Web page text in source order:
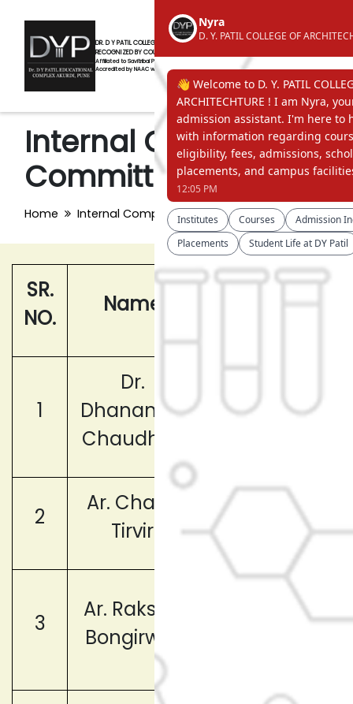
DR. D Y PATIL COLLEGE OF ARCHITECTURE AKURDI, PUNE
RECOGNIZED BY COUNCIL OF ARCHITECTURE, NEW DELHI
Affiliated to Savitribai Phule Pune University
Accredited by NAAC with 'A' Grade
Internal Complaint
Committee(ICC)
Home Internal Complaint Committee(ICC)
SR.
NO.
Name Designation
1
Dr.
Dhananjay
Chaudhari
Chairperson
2
Ar. Chaya
Tirvir
Vice
Chairperson
3
Ar. Raksha
Bongirwar
Member
(Faculty